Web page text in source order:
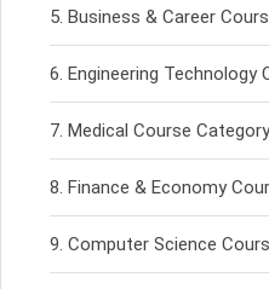
Business & Career
Engineering Technology
Medical Course Category
Finance & Economy
Computer Science